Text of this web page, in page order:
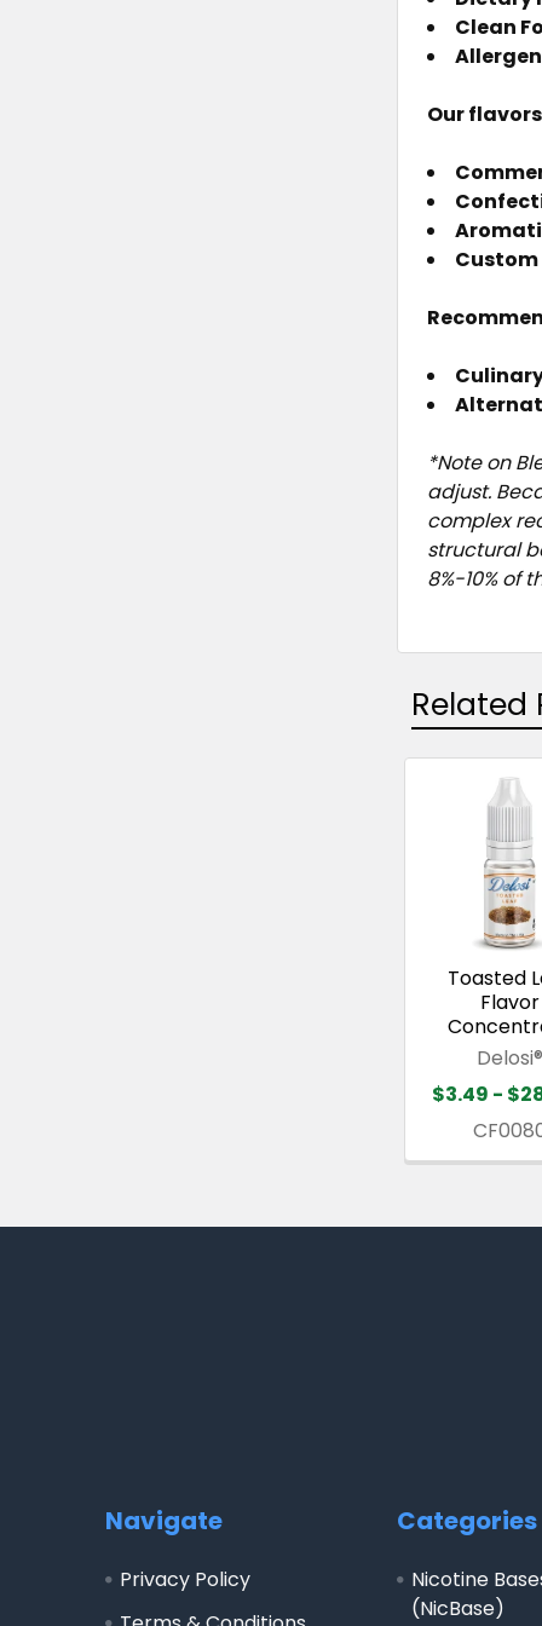
Clean
Our
*Note on
adjust.
complex
structural
8%-10% of
Related
Related
Products
Toasted
Flavor
Delosi®
$3.49 -
Navigate
Privacy Policy
Categories
Nicotine
(NicBase)